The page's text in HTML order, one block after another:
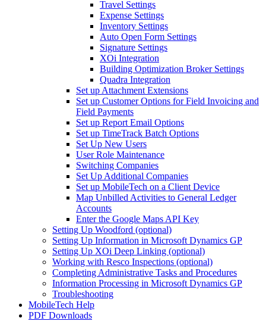
Travel Settings
Expense Settings
Inventory Settings
Auto Open Form Settings
Signature Settings
XOi Integration
Building Optimization Broker Settings
Quadra Integration
Set up Attachment Extensions
Set up Customer Options for Field Invoicing and
Field Payments
Set up Report Email Options
Set up TimeTrack Batch Options
Set Up New Users
User Role Maintenance
Switching Companies
Set Up Additional Companies
Set up MobileTech on a Client Device
Map Unbilled Activities to General Ledger
Accounts
Enter the Google Maps API Key
Setting Up Woodford (optional)
Setting Up Information in Microsoft Dynamics GP
Setting Up XOi Deep Linking (optional)
Working with Resco Inspections (optional)
Completing Administrative Tasks and Procedures
Information Processing in Microsoft Dynamics GP
Troubleshooting
MobileTech Help
PDF Downloads